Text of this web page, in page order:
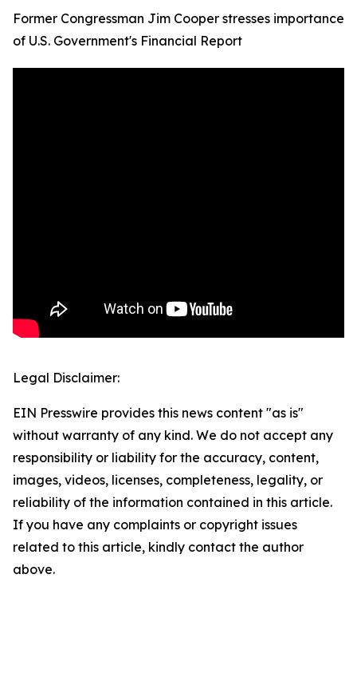
Former Congressman Jim Cooper stresses importance
of U.S. Government's Financial Report
Legal Disclaimer:
EIN Presswire provides this news content "as is"
without warranty of any kind. We do not accept any
responsibility or liability for the accuracy, content,
images, videos, licenses, completeness, legality, or
reliability of the information contained in this article.
If you have any complaints or copyright issues
related to this article, kindly contact the author
above.